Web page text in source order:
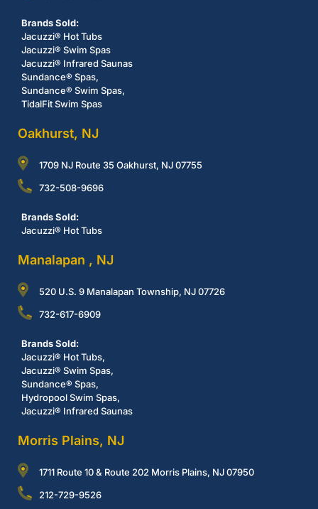
Brands Sold:
Jacuzzi® Hot Tubs
Jacuzzi® Swim Spas
Jacuzzi® Infrared Saunas
Sundance® Spas,
Sundance® Swim Spas,
TidalFit Swim Spas
Oakhurst, NJ
1709 NJ Route 35 Oakhurst, NJ 07755
732-508-9696
Brands Sold:
Jacuzzi® Hot Tubs
Manalapan , NJ
520 U.S. 9 Manalapan Township, NJ 07726
732-617-6909
Brands Sold:
Jacuzzi® Hot Tubs,
Jacuzzi® Swim Spas,
Sundance® Spas,
Hydropool Swim Spas,
Jacuzzi® Infrared Saunas
Morris Plains, NJ
1711 Route 10 & Route 202 Morris Plains, NJ 07950
212-729-9526